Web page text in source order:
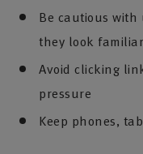
Be cautious with
they look familiar
Avoid clicking
pressure
Keep phones,